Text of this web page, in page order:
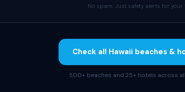
No spam. Just safety alerts for your
Check all Hawaii beaches &
500+ beaches and 25+ hotels across